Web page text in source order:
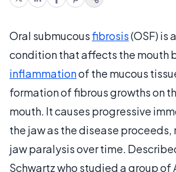
Oral submucousfibrosis(OSF) is
condition that affects the mouth
inflammationof the mucous
formation of fibrous growths on
mouth. It causes progressive
the jaw as the disease
jaw paralysis over time.
Schwartz who studied a group of